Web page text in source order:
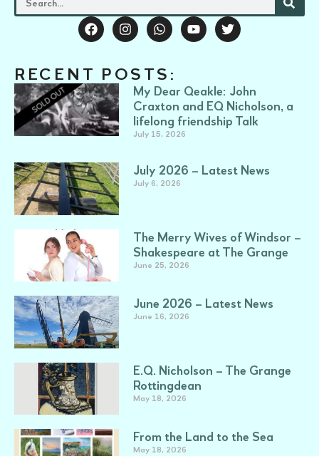
RECENT POSTS:
My Dear Qeakle: John
Craxton and EQ Nicholson, a
lifelong friendship Talk
July 15, 2026
July 2026 – Latest News
July 6, 2026
The Merry Wives of Windsor –
Shakespeare at The Grange
June 25, 2026
June 2026 – Latest News
June 16, 2026
E.Q. Nicholson – The Grange
Rottingdean
May 18, 2026
From the Land to the Sea
May 18, 2026